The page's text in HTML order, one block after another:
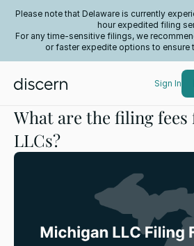
Please note that Delaware is currently
hour expedited filing
For any time-sensitive filings, we
or faster expedite options to ensure
Sign In
What are the filing
LLCs?